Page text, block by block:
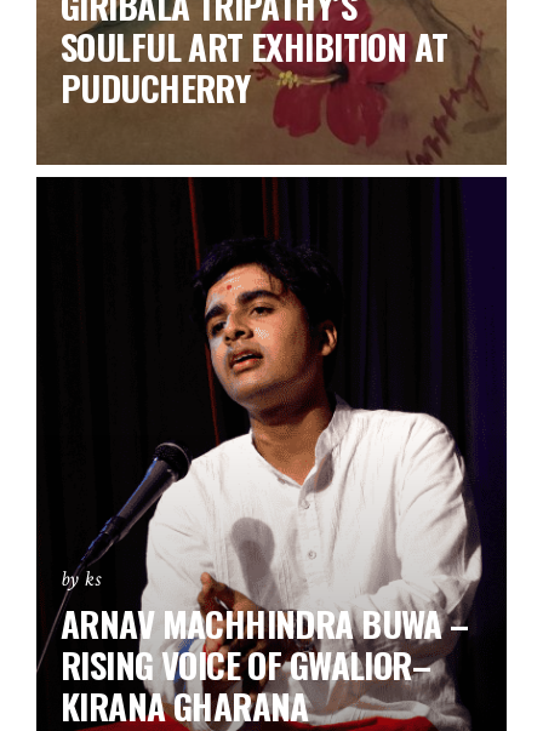
SOULFUL ART EXHIBITION AT
PUDUCHERRY
by ks
ARNAV MACHHINDRA BUWA –
RISING VOICE OF GWALIOR–
KIRANA GHARANA